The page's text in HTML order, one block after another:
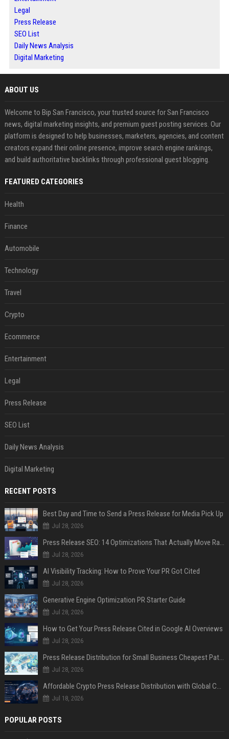
Legal
Press Release
SEO List
Daily News Analysis
Digital Marketing
ABOUT US
Welcome to Bip San Francisco, your trusted source for San Francisco
news, digital marketing insights, and premium guest posting services. Our
platform is designed to help businesses, marketers, agencies, and content
creators expand their online presence, improve search engine rankings,
and build authoritative backlinks through professional guest blogging.
FEATURED CATEGORIES
Health
Finance
Automobile
Technology
Travel
Crypto
Ecommerce
Entertainment
Legal
Press Release
SEO List
Daily News Analysis
Digital Marketing
RECENT POSTS
Best Day and Time to Send a Press Release for Media Pick Up
Jul 28, 2026
Press Release SEO: 14 Optimizations That Actually Move Rankings
Jul 28, 2026
AI Visibility Tracking: How to Prove Your PR Got Cited
Jul 28, 2026
Generative Engine Optimization PR Starter Guide
Jul 28, 2026
How to Get Your Press Release Cited in Google AI Overviews
Jul 28, 2026
Press Release Distribution for Small Business Cheapest Path to Real Coverage
Jul 28, 2026
Affordable Crypto Press Release Distribution with Global Coverage
Jul 18, 2026
POPULAR POSTS